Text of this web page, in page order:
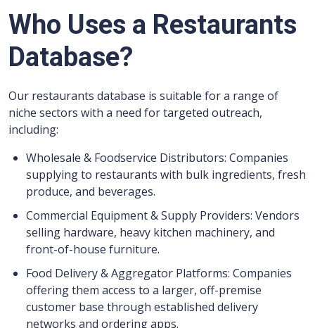
Who Uses a Restaurants
Database?
Our restaurants database is suitable for a range of
niche sectors with a need for targeted outreach,
including:
Wholesale & Foodservice Distributors: Companies
supplying to restaurants with bulk ingredients, fresh
produce, and beverages.
Commercial Equipment & Supply Providers: Vendors
selling hardware, heavy kitchen machinery, and
front-of-house furniture.
Food Delivery & Aggregator Platforms: Companies
offering them access to a larger, off-premise
customer base through established delivery
networks and ordering apps.